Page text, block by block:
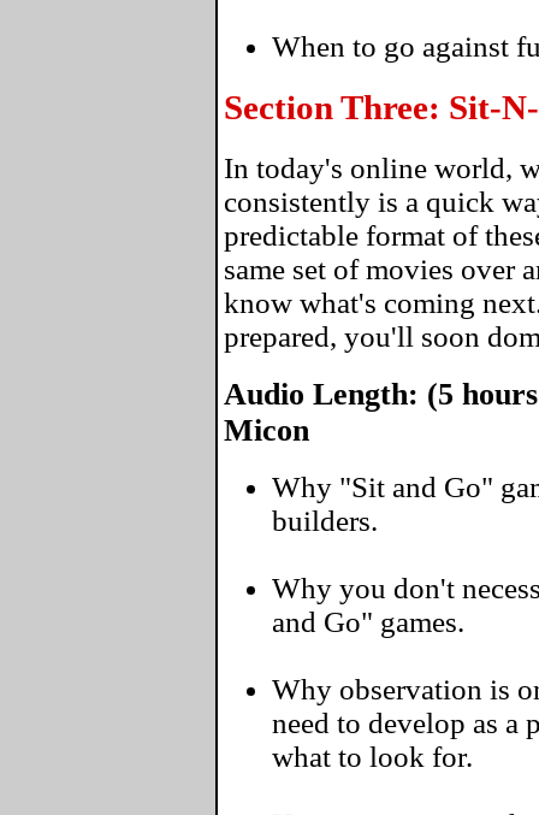
When to go against
Section Three: Sit-
In today's online world,
consistently is a quick
predictable format of
same set of movies over
know what's coming
prepared, you'll soon
Audio Length: (5
Micon
Why "Sit and Go"
builders.
Why you don't
and Go" games.
Why observation is
need to develop as a
what to look for.